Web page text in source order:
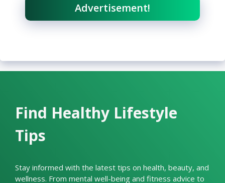
Advertisement!
Find Healthy Lifestyle
Tips
Stay informed with the latest tips on health, beauty, and
wellness. From mental well-being and fitness advice to